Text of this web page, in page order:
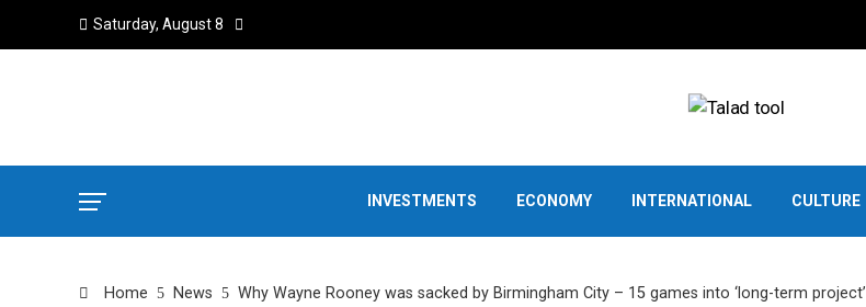
Saturday, August 8
INVESTMENTS ECONOMY INTERNATIONAL CULTURE
Home News Why Wayne Rooney was sacked by Birmingham City – 15 games into ‘long-term project’